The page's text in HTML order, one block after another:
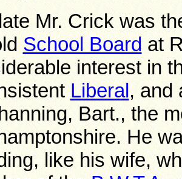
Mr. Crick was
School Board at
interest in
Liberal, and
Bart., the
He
like his wife,